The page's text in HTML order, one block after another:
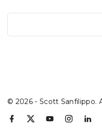
© 2026- Scott Sanfilippo.